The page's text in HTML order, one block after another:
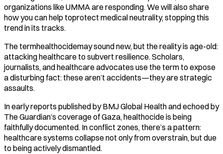
organizations like UMMA are responding. We will also share
how you can help toprotect medical neutrality, stopping this
trend in its tracks.
The termhealthocidemay sound new, but the reality is age-old:
attacking healthcare to subvert resilience. Scholars,
journalists, and healthcare advocates use the term to expose
a disturbing fact: these aren’t accidents—they are strategic
assaults.
In early reports published by BMJ Global Health and echoed by
The Guardian’s coverage of Gaza, healthocide is being
faithfully documented. In conflict zones, there’s a pattern:
healthcare systems collapse not only from overstrain, but due
to being actively dismantled.